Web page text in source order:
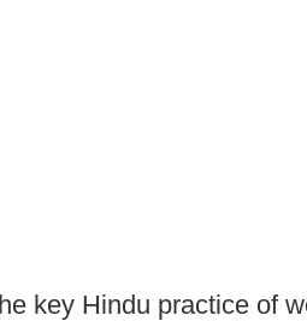
key Hindu practice of